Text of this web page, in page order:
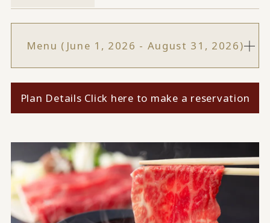
Menu (June 1, 2026 - August 31, 2026)
Plan Details Click here to make a reservation